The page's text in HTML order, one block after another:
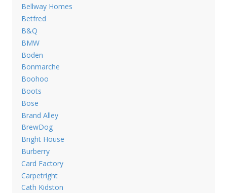
Bellway Homes
Betfred
B&Q
BMW
Boden
Bonmarche
Boohoo
Boots
Bose
Brand Alley
BrewDog
Bright House
Burberry
Card Factory
Carpetright
Cath Kidston